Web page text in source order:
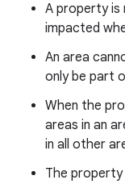
A property
impacted
An area
only be part
When the
areas in an
in all other
The property